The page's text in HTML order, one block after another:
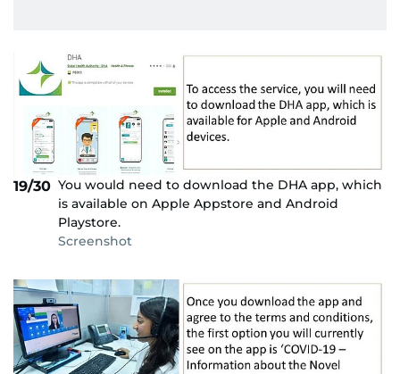
19/30 You would need to download the DHA app, which
is available on Apple Appstore and Android
Playstore.
Screenshot